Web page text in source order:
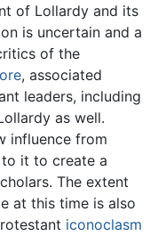
of Lollardy and its
is uncertain and a
of the
, associated
leaders, including
as well.
influence from
it to create a
The extent
at this time is also
iconoclasm